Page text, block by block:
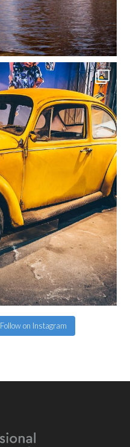
Follow on Instagram